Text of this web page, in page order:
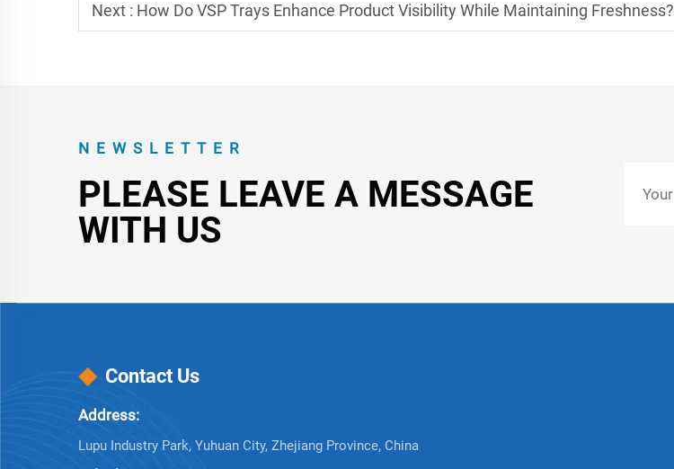
Next : How Do VSP Trays Enhance Product Visibility While Maintaining Freshness?
NEWSLETTER
PLEASE LEAVE A MESSAGE
WITH US
Contact Us
Address:
Lupu Industry Park, Yuhuan City, Zhejiang Province, China